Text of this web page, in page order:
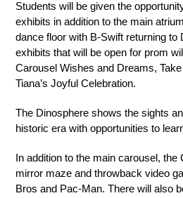
Students will be given the
exhibits in addition to the main
dance floor with B-Swift returning to
exhibits that will be open for prom
Carousel Wishes and Dreams,
Tiana’s Joyful Celebration.
The Dinosphere shows the sights
historic era with opportunities to
In addition to the main carousel,
mirror maze and throwback video
Bros and Pac-Man. There will also